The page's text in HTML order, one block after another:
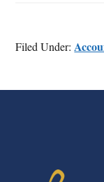
Filed Under: